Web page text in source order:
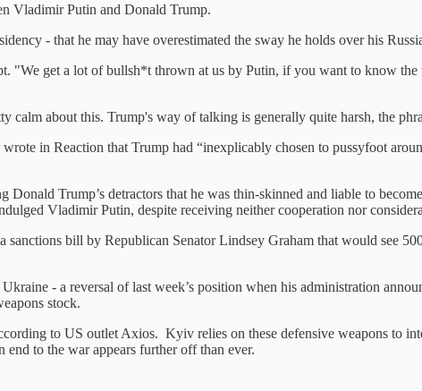
Vladimir Putin and Donald Trump.
- that he may have overestimated the sway he holds over his
"We get a lot of bullsh*t thrown at us by Putin, if you want to know
about this. Trump's way of talking is generally quite harsh, the
in Reaction that Trump had “inexplicably chosen to pussyfoot
Trump’s detractors that he was thin-skinned and liable to
Vladimir Putin, despite receiving neither cooperation nor
bill by Republican Senator Lindsey Graham that would see
- a reversal of last week’s position when his administration
stock.
to US outlet Axios. Kyiv relies on these defensive weapons to
to the war appears further off than ever.